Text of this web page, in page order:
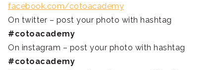
facebook.com/cotoacademy
On twitter – post your photo with hashtag
#cotoacademy
On instagram – post your photo with hashtag
#cotoacademy